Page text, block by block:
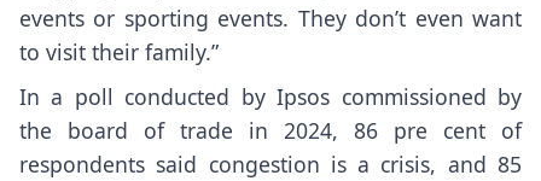
events or sporting events. They don’t even want
to visit their family.”
In a poll conducted by Ipsos commissioned by
the board of trade in 2024, 86 pre cent of
respondents said congestion is a crisis, and 85